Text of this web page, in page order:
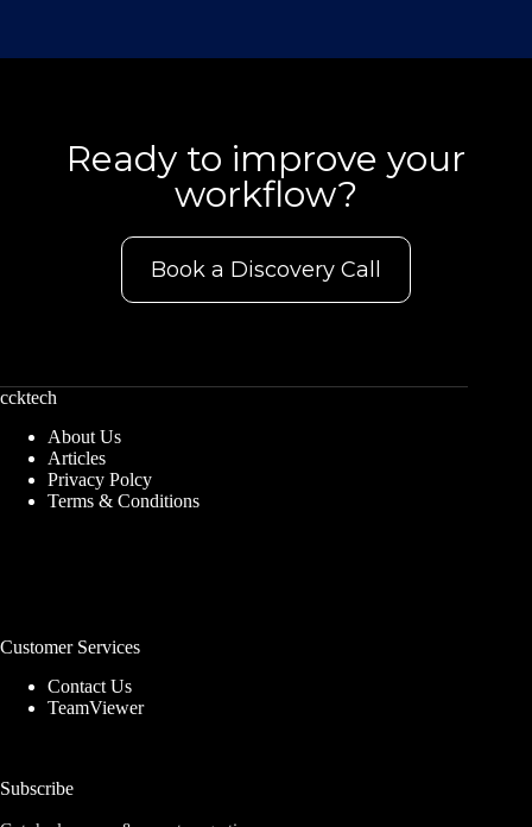
Ready to improve your
workflow?
Book a Discovery Call
ccktech
About Us
Articles
Privacy Polcy
Terms & Conditions
Customer Services
Contact Us
TeamViewer
Subscribe